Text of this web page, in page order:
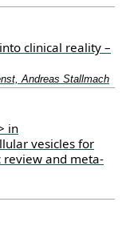
clinical reality –
Andreas Stallmach
in
vesicles for
and meta‐